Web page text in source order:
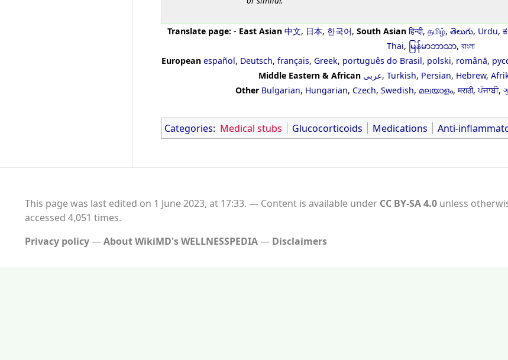
Translate page: - East Asian 中文, 日本, 한국어, South Asian हिन्दी, தமிழ், తెలుగు, Urdu,
Thai, မြန်မာဘာသာ, বাংলা
European español, Deutsch, français, Greek, português do Brasil, polski, română,
Middle Eastern & African عربى, Turkish, Persian, Hebrew,
Other Bulgarian, Hungarian, Czech, Swedish, മലയാളം, मराठी,ਪੰਜਾਬੀ,
Categories: Medical stubs Glucocorticoids Medications Anti-
This page was last edited on 1 June 2023, at 17:33. Content is available under CC BY-SA 4.0unless
accessed 4,051 times.
Privacy policy
About WikiMD's WELLNESSPEDIA Disclaimers